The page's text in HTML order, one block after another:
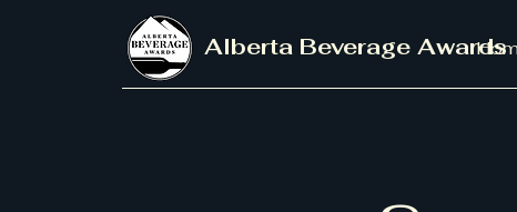
Alberta Beverage Awards